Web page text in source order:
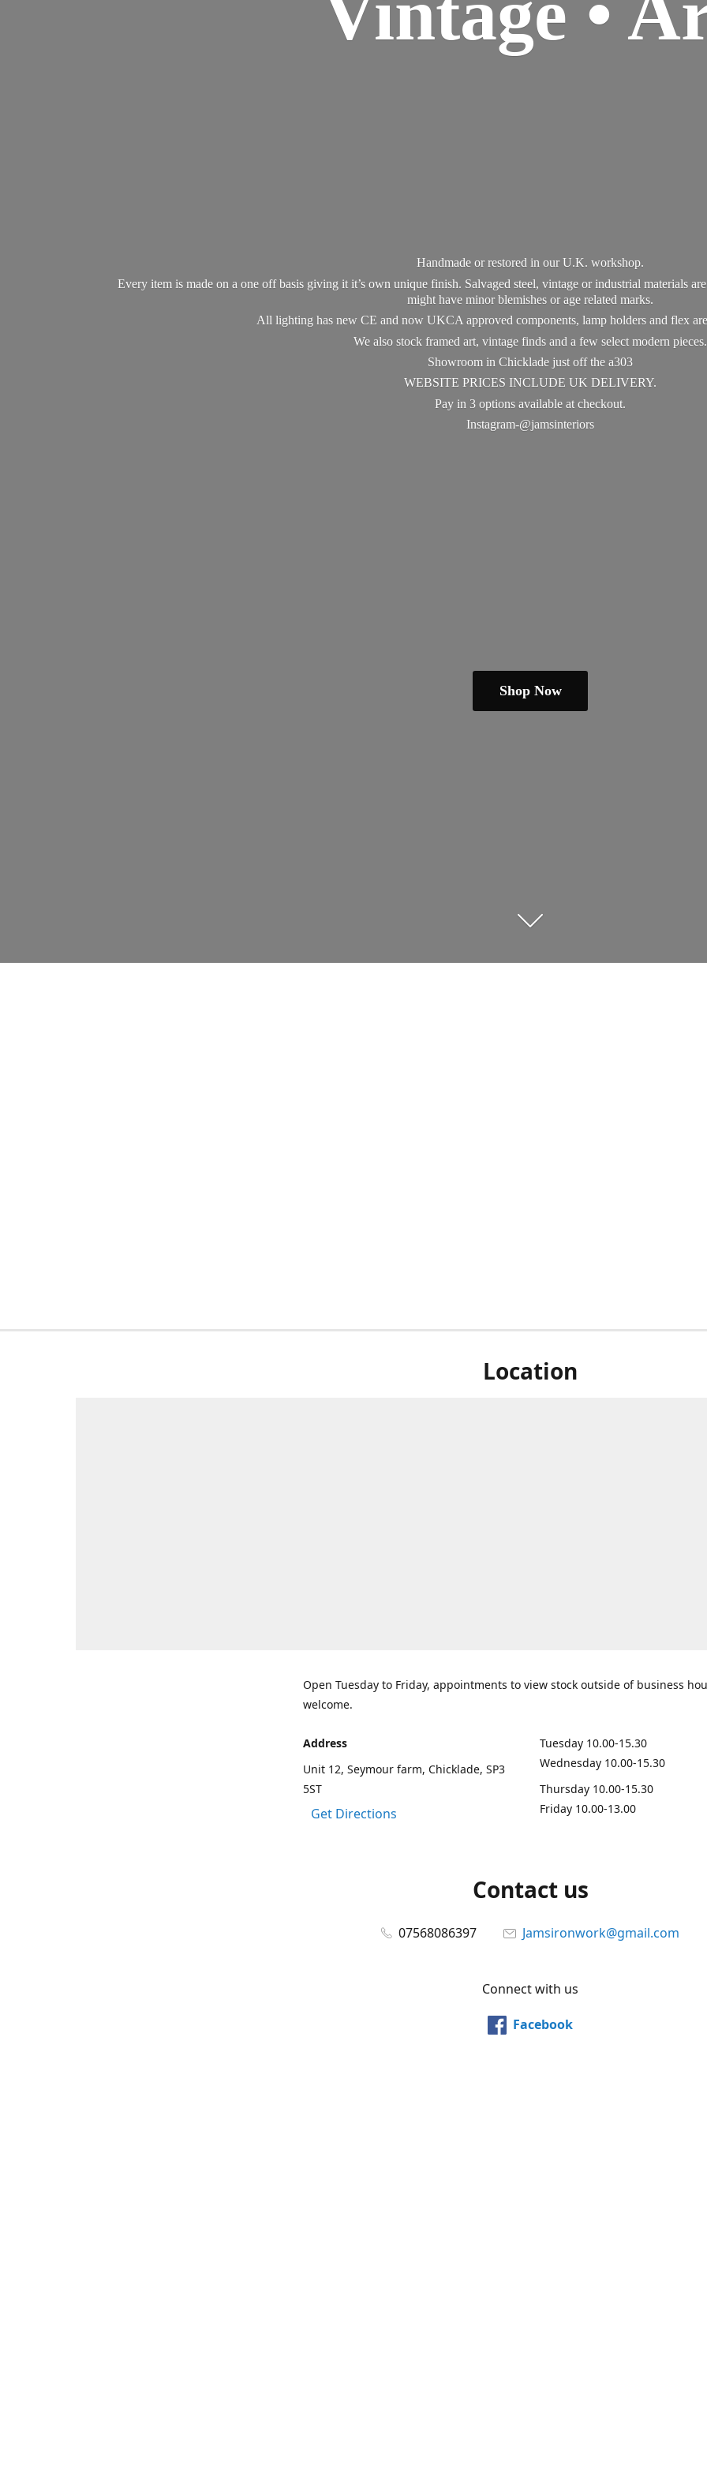
Handmade or restored in our U.K. workshop.
Every item is made on a one off basis giving it it’s own unique finish. Salvaged steel, vintage or industrial materials
might have minor blemishes or age related marks.
All lighting has new CE and now UKCA approved components, lamp holders and flex
We also stock framed art, vintage finds and a few select modern pieces.
Showroom in Chicklade just off the a303
WEBSITE PRICES INCLUDE UK DELIVERY.
Pay in 3 options available at checkout.
Instagram-@jamsinteriors
Shop Now
Location
Open Tuesday to Friday, appointments to view stock outside of business
welcome.
Address
Unit 12, Seymour farm, Chicklade, SP3
5ST
Get Directions
Tuesday 10.00-15.30
Wednesday 10.00-15.30
Thursday 10.00-15.30
Friday 10.00-13.00
Contact us
07568086397 Jamsironwork@gmail.com
Connect with us
Facebook